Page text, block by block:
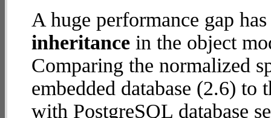
A huge performance gap
inheritance in the object
Comparing the normalized
embedded database (2.6) to
with PostgreSQL database